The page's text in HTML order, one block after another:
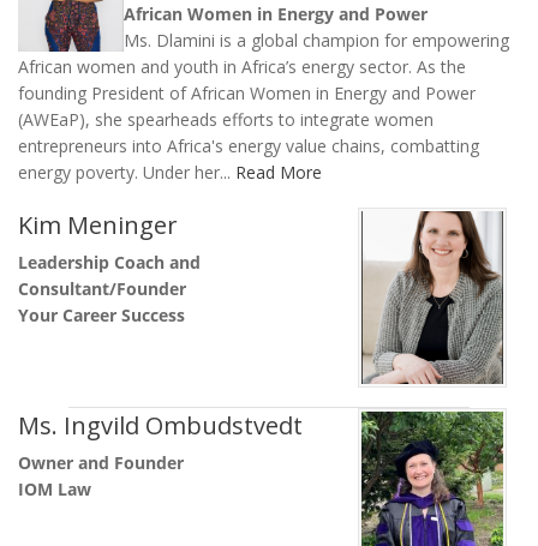
African Women in Energy and Power
Ms. Dlamini is a global champion for empowering
African women and youth in Africa’s energy sector. As the
founding President of African Women in Energy and Power
(AWEaP), she spearheads efforts to integrate women
entrepreneurs into Africa's energy value chains, combatting
energy poverty. Under her... Read More
Kim Meninger
Leadership Coach and
Consultant/Founder
Your Career Success
Ms. Ingvild Ombudstvedt
Owner and Founder
IOM Law